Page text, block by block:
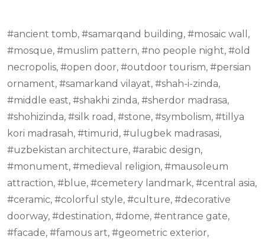
#ancient tomb, #samarqand building, #mosaic wall,
#mosque, #muslim pattern, #no people night, #old
necropolis, #open door, #outdoor tourism, #persian
ornament, #samarkand vilayat, #shah-i-zinda,
#middle east, #shakhi zinda, #sherdor madrasa,
#shohizinda, #silk road, #stone, #symbolism, #tillya
kori madrasah, #timurid, #ulugbek madrasasi,
#uzbekistan architecture, #arabic design,
#monument, #medieval religion, #mausoleum
attraction, #blue, #cemetery landmark, #central asia,
#ceramic, #colorful style, #culture, #decorative
doorway, #destination, #dome, #entrance gate,
#facade, #famous art, #geometric exterior,